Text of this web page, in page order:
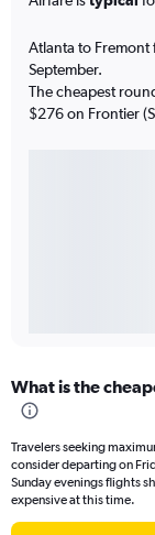
Atlanta to
September.
The cheapest
$276 on Frontier
What is the
Travelers seeking
consider departing on
Sunday evenings flights
expensive at this time.